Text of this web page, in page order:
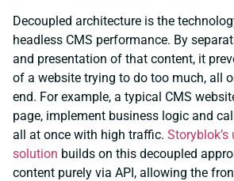
Decoupled architecture is the
headless CMS performance. By
and presentation of that content, it
of a website trying to do too much, all
end. For example, a typical CMS
page, implement business logic and
all at once with high traffic. Storyblok’s
solution builds on this decoupled
content purely via API, allowing the